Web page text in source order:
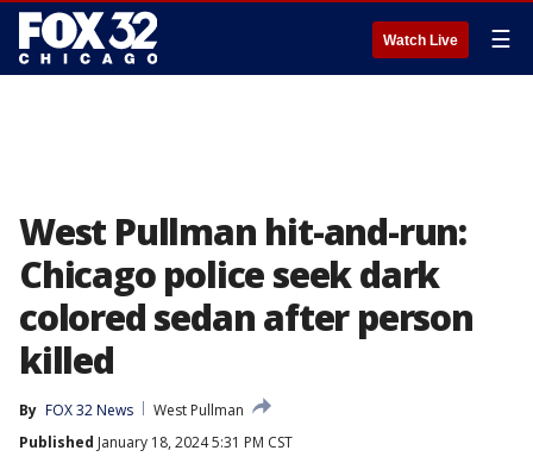
Watch Live ☰
West Pullman hit-and-run:
Chicago police seek dark
colored sedan after person
killed
By FOX 32 News
West Pullman
Published January 18, 2024 5:31 PM CST